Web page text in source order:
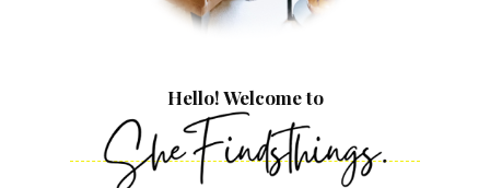
Hello! Welcome to